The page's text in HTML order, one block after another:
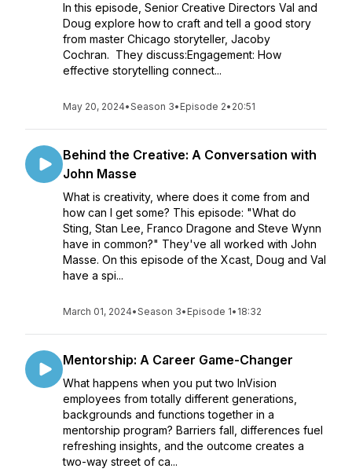
In this episode, Senior Creative Directors Val and
Doug explore how to craft and tell a good story
from master Chicago storyteller, Jacoby
Cochran. They discuss:Engagement: How
effective storytelling connect...
May 20, 2024•Season 3• Episode 2• 20:51
Behind the Creative: A Conversation with
John Masse
What is creativity, where does it come from and
how can I get some? This episode: "What do
Sting, Stan Lee, Franco Dragone and Steve Wynn
have in common?" They've all worked with John
Masse. On this episode of the Xcast, Doug and Val
have a spi...
March 01, 2024•Season 3• Episode 1• 18:32
Mentorship: A Career Game-Changer
What happens when you put two InVision
employees from totally different generations,
backgrounds and functions together in a
mentorship program? Barriers fall, differences fuel
refreshing insights, and the outcome creates a
two-way street of ca...